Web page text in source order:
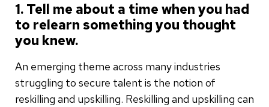
1. Tell me about a time when you had
to relearn something you thought
you knew.
An emerging theme across many industries
struggling to secure talent is the notion of
reskilling and upskilling. Reskilling and upskilling can